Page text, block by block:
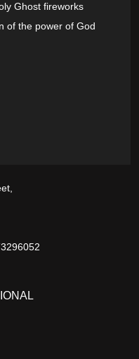
Ghost fireworks
of the power of God